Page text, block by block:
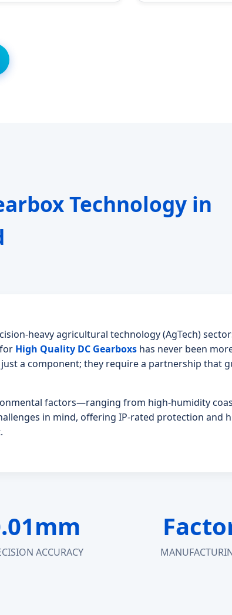
Technology in
heavy agricultural technology (AgTech)
High Quality DC Gearboxs has never been
a component; they require a partnership that
factors—ranging from high-humidity
in mind, offering IP-rated protection and
ACCURACY